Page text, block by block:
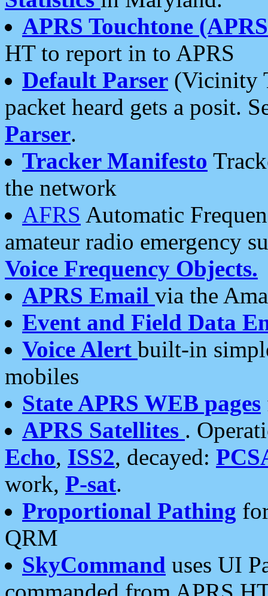
APRS Touchtone
HT to report in to APRS
Default Parser (Vicinity
packet heard gets a posit.
Parser.
Tracker Manifesto
the network
AFRS Automatic
amateur radio emergency
Voice Frequency Objects.
APRS Email via the
Event and Field Data
Voice Alert built-in
mobiles
State APRS WEB pages
APRS Satellites .
Echo, ISS2, decayed:
work, P-sat.
Proportional Pathing
QRM
SkyCommand uses UI